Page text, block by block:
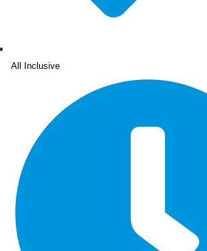
All Inclusive